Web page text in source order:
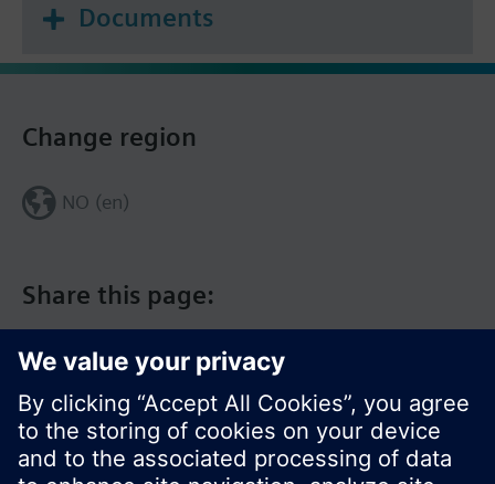
Documents
Share this page:
Change region
NO (en)